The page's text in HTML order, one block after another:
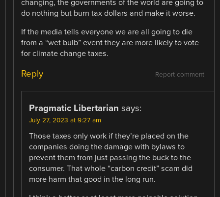
changing, the governments of the world are going to
do nothing but burn tax dollars and make it worse.
If the media tells everyone we are all going to die
from a “wet bulb” event they are more likely to vote
for climate change taxes.
Report comment
Reply
Pragmatic Libertarian says:
July 27, 2023 at 9:27 am
Those taxes only work if they’re placed on the
companies doing the damage with bylaws to
prevent them from just passing the buck to the
consumer. That whole “carbon credit” scam did
more harm that good in the long run.